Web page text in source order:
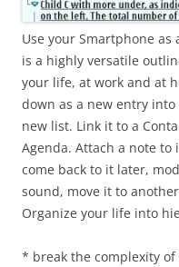
Use your Smartphone as
is a highly versatile
your life, at work and at
down as a new entry
new list. Link it to a
Agenda. Attach a note to
come back to it later,
sound, move it to
Organize your life into
* break the complexity